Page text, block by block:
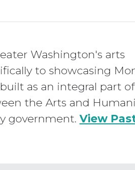
Washington's arts
to showcasing
as an integral part
the Arts and
government. View